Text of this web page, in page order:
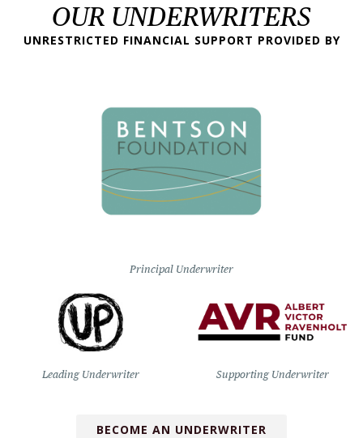
OUR UNDERWRITERS
UNRESTRICTED FINANCIAL SUPPORT PROVIDED BY
Principal Underwriter
Leading Underwriter Supporting Underwriter
BECOME AN UNDERWRITER